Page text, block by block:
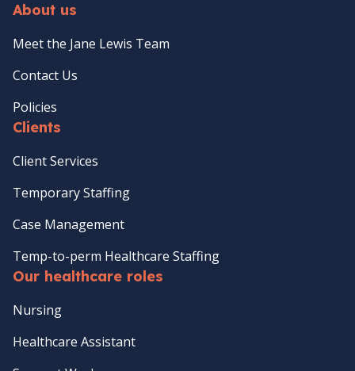
About us
Meet the Jane Lewis Team
Contact Us
Policies
Clients
Client Services
Temporary Staffing
Case Management
Temp-to-perm Healthcare Staffing
Our healthcare roles
Nursing
Healthcare Assistant